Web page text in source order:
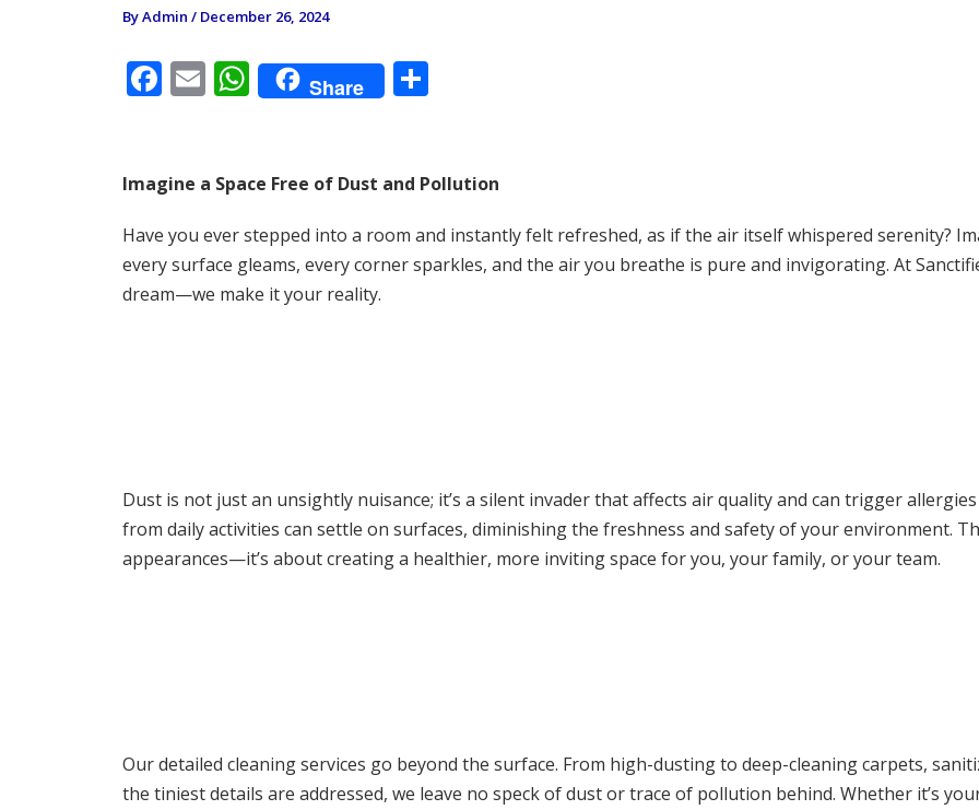
ByAdmin / December 26, 2024
F
b
o
k
E
l
W
h
s
A
p
p
Share
e
Imagine a Space Free of Dust and Pollution
Have you ever stepped into a room and instantly felt refreshed, as if the air itself whispered serenity?
every surface gleams, every corner sparkles, and the air you breathe is pure and invigorating. At
dream—we make it your reality.
Dust is not just an unsightly nuisance; it’s a silent invader that affects air quality and can trigger
from daily activities can settle on surfaces, diminishing the freshness and safety of your environment.
appearances—it’s about creating a healthier, more inviting space for you, your family, or your team.
Our detailed cleaning services go beyond the surface. From high-dusting to deep-cleaning carpets,
the tiniest details are addressed, we leave no speck of dust or trace of pollution behind. Whether it’s